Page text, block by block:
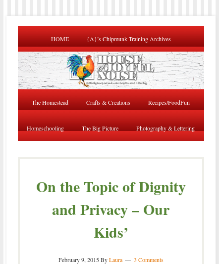
HOME {A}’s Chipmunk Training Archives
The Homestead Crafts & Creations Recipes/FoodFun
Homeschooling The Big Picture Photography & Lettering
On the Topic of Dignity
and Privacy – Our
Kids’
February 9, 2015ByLaura 3 Comments